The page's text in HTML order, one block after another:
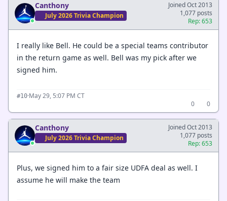
Canthony
July 2026 Trivia Champion
Joined Oct 2013
1,077 posts
Rep: 653
I really like Bell. He could be a special teams contributor
in the return game as well. Bell was my pick after we
signed him.
#10·May 29, 5:07 PM CT
0
0
Canthony
July 2026 Trivia Champion
Joined Oct 2013
1,077 posts
Rep: 653
Plus, we signed him to a fair size UDFA deal as well. I
assume he will make the team